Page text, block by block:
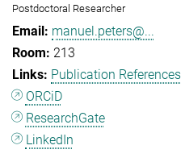
Postdoctoral Researcher
manuel.peters@...
213
Publication References
ORCiD
ResearchGate
LinkedIn